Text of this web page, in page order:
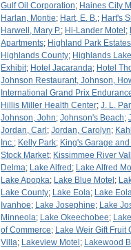
Gulf Oil Corporation; Haines City
Harlan, Montie; Hart, E. B.; Hart's
Harwell, Mary P.; Hi-Lander Motel ;
Apartments; Highland Park Estates
Highlands County; Highlands Lake
Exhibit; Hotel Jacaranda; Hotel
Johnson Restaurant, Johnson,
International Grand Prix
Hillis Miller Health Center; J. L.
Johnson, John; Johnson's Beach;
Jordan, Carl ; Jordan, Carolyn;
Inc.; Kelly Park; King's Garage
Stock Market; Kissimmee River
Delma; Lake Alfred ; Lake Alfred
Lake Apopka; Lake Blue Motel ;
Lake County; Lake Eola; Lake
Ivanhoe; Lake Josephine; Lake
Minneola; Lake Okeechobee;
of Commerce; Lake Weir Gift Fruit
Villa; Lakeview Motel ; Lakewood